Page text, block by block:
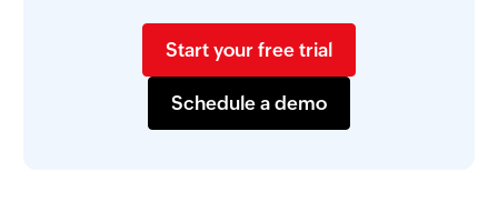
Start your free trial
Schedule a demo